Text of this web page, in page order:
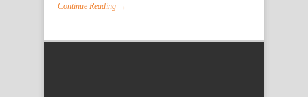
Continue Reading →